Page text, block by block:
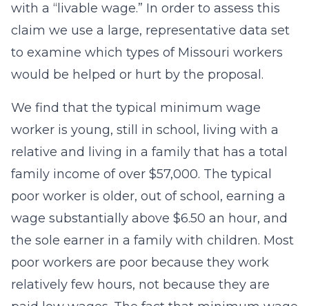
with a “livable wage.” In order to assess this
claim we use a large, representative data set
to examine which types of Missouri workers
would be helped or hurt by the proposal.
We find that the typical minimum wage
worker is young, still in school, living with a
relative and living in a family that has a total
family income of over $57,000. The typical
poor worker is older, out of school, earning a
wage substantially above $6.50 an hour, and
the sole earner in a family with children. Most
poor workers are poor because they work
relatively few hours, not because they are